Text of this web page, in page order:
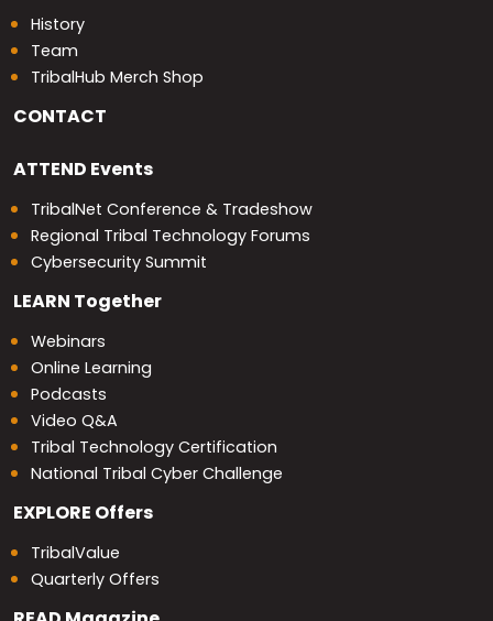
History
Team
TribalHub Merch Shop
CONTACT
ATTEND Events
TribalNet Conference & Tradeshow
Regional Tribal Technology Forums
Cybersecurity Summit
LEARN Together
Webinars
Online Learning
Podcasts
Video Q&A
Tribal Technology Certification
National Tribal Cyber Challenge
EXPLORE Offers
TribalValue
Quarterly Offers